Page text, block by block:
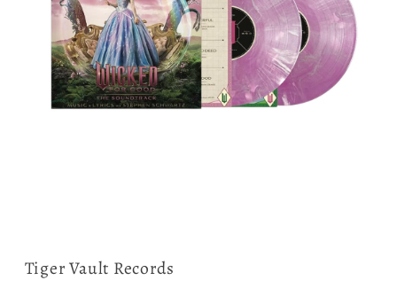
modal
Tiger Vault Records